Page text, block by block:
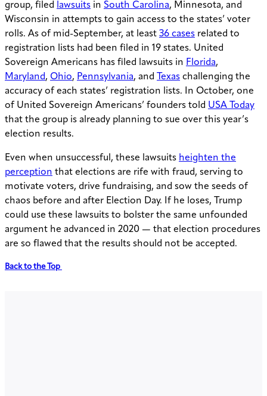
group, filed lawsuits in South Carolina, Minnesota, and
Wisconsin in attempts to gain access to the states’ voter
rolls. As of mid-September, at least 36 cases related to
registration lists had been filed in 19 states. United
Sovereign Americans has filed lawsuits in Florida,
Maryland, Ohio, Pennsylvania, and Texas challenging the
accuracy of each states’ registration lists. In October, one
of United Sovereign Americans’ founders told USA Today
that the group is already planning to sue over this year’s
election results.
Even when unsuccessful, these lawsuits heighten the
perception that elections are rife with fraud, serving to
motivate voters, drive fundraising, and sow the seeds of
chaos before and after Election Day. If he loses, Trump
could use these lawsuits to bolster the same unfounded
argument he advanced in 2020 — that election procedures
are so flawed that the results should not be accepted.
Back to the Top